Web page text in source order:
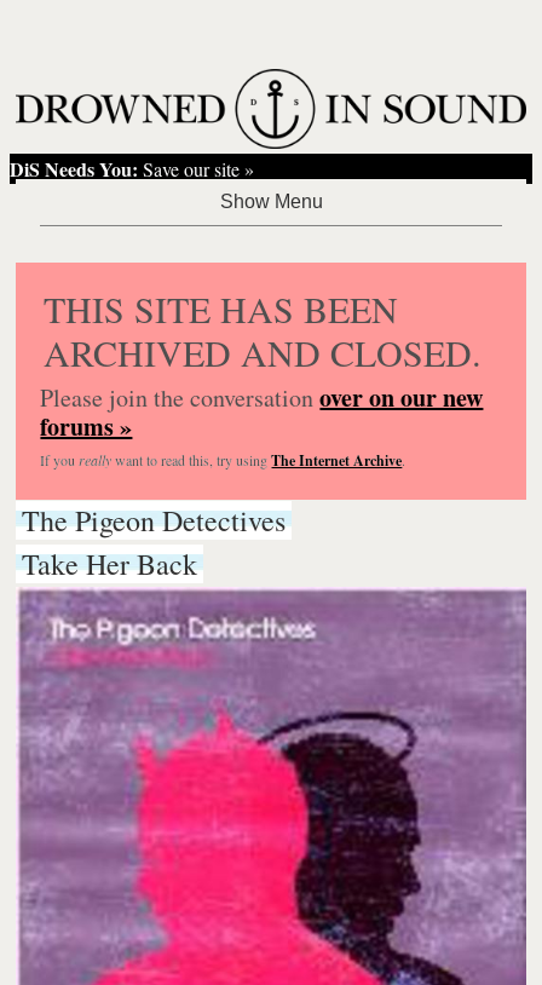
DiS Needs You: Save our site »
THIS SITE HAS BEEN
ARCHIVED AND CLOSED.
Please join the conversationover on our new
forums »
If you reallywant to read this, try usingThe Internet Archive.
The Pigeon Detectives
Take Her Back